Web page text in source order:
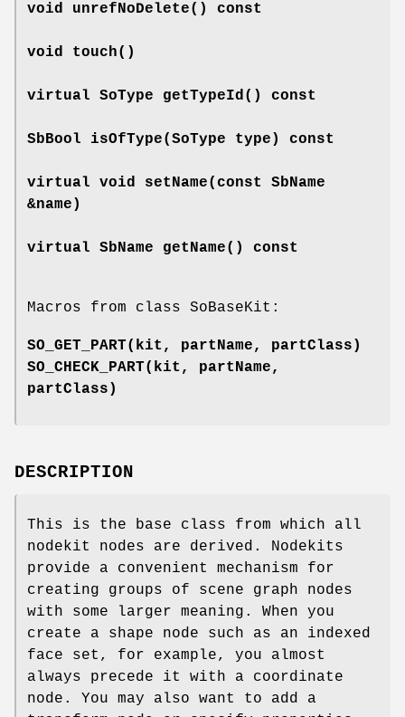
void unrefNoDelete() const
void touch()
virtual SoType getTypeId () const
SbBool isOfType(SoType type) const
virtual void setName(const SbName
&name)
virtual SbName getName() const
Macros from class SoBaseKit:
SO_GET_PART(kit, partName, partClass)
SO_CHECK_PART(kit, partName,
partClass)
DESCRIPTION
This is the base class from which all
nodekit nodes are derived. Nodekits
provide a convenient mechanism for
creating groups of scene graph nodes
with some larger meaning. When you
create a shape node such as an indexed
face set, for example, you almost
always precede it with a coordinate
node. You may also want to add a